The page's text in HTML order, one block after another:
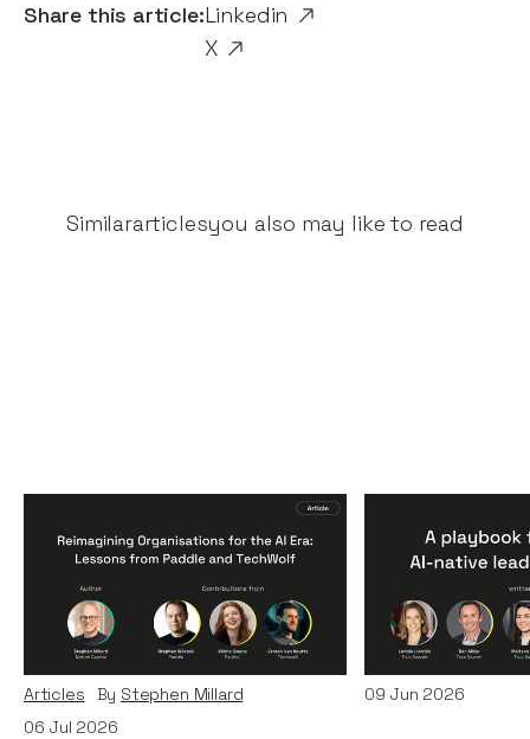
Share this article:Linkedin
X
Similararticlesyou also may like to read
Reimagining
Organisations for the AI
Era: Lessons from Paddle
and TechWolf
Articles By Stephen Millard
06 Jul 2026
A Playbook
AI-Native
Teams
Articles ByItxaso
09 Jun 2026